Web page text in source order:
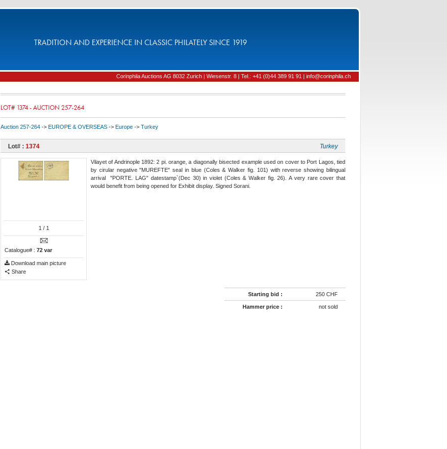
TRADITION AND EXPERIENCE IN CLASSIC PHILATELY SINCE 1919
Corinphila Auctions AG 8032 Zurich | Wiesenstr. 8 | Tel.: +41 (0)44 389 91 91 | info@corinphila.ch
LOT# 1374 - AUCTION 257-264
Auction 257-264 -> EUROPE & OVERSEAS -> Europe -> Turkey
Lot# : 1374 Turkey
1 / 1
Catalogue# : 72 var
Download main picture
Share
Vilayet of Andrinople 1892: 2 pi. orange, a diagonally bisected example used on cover to Port Lagos, tied
by cirular negative "MUREFTE" seal in blue (Coles & Walker fig. 101) with reverse showing bilingual
arrival "PORTE. LAG" datestamp`(Dec 30) in violet (Coles & Walker fig. 26). A very rare cover that
would benefit from being opened for Exhibit display. Signed Sorani.
Starting bid : 250 CHF
Hammer price : not sold